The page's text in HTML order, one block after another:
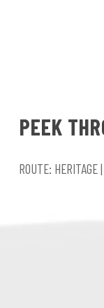
PEEK
ROUTE: HERITAGE